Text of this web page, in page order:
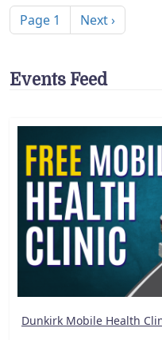
Page 1 Next page
Next ›
Events Feed
Dunkirk Mobile Health